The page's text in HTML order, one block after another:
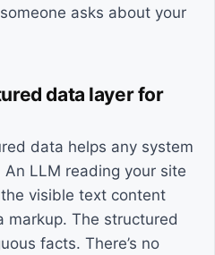
asks about your
data layer for
data helps any system
LLM reading your site
visible text content
The structured
facts. There’s no